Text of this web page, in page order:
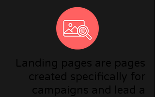
Landing pages are pages
created specifically for
campaigns and lead a